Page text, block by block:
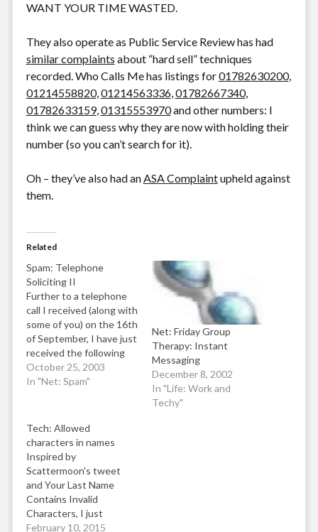
WANT YOUR TIME WASTED.
They also operate as Public Service Review has had
similar complaints about “hard sell” techniques
recorded. Who Calls Me has listings for01782630200,
01214558820,01214563336,01782667340,
01782633159,01315553970and other numbers: I
think we can guess why they are now with holding their
number (so you can’t search for it).
Oh – they’ve also had anASA Complaintupheld against
them.
Related
Spam: Telephone
Soliciting II
Further to a telephone
call I received (along with
some of you) on the 16th
of September, I have just
received the following
letter from ICSTIS (the
regulatory of premium
basically states the
company has been fined
£10,000 and barred
access to "The…
October 25, 2003
In "Net: Spam"
Net: Friday Group
Therapy: Instant
Messaging
December 8, 2002
In "Life: Work and
Techy"
Tech: Allowed
characters in names
Inspired by
Scattermoon's tweet
and Your Last Name
Contains Invalid
Characters, I just
thought I'd make a quick
February 10, 2015